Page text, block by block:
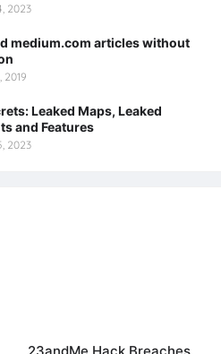
2023
medium.com articles without
2019
Leaked Maps, Leaked
and Features
2023